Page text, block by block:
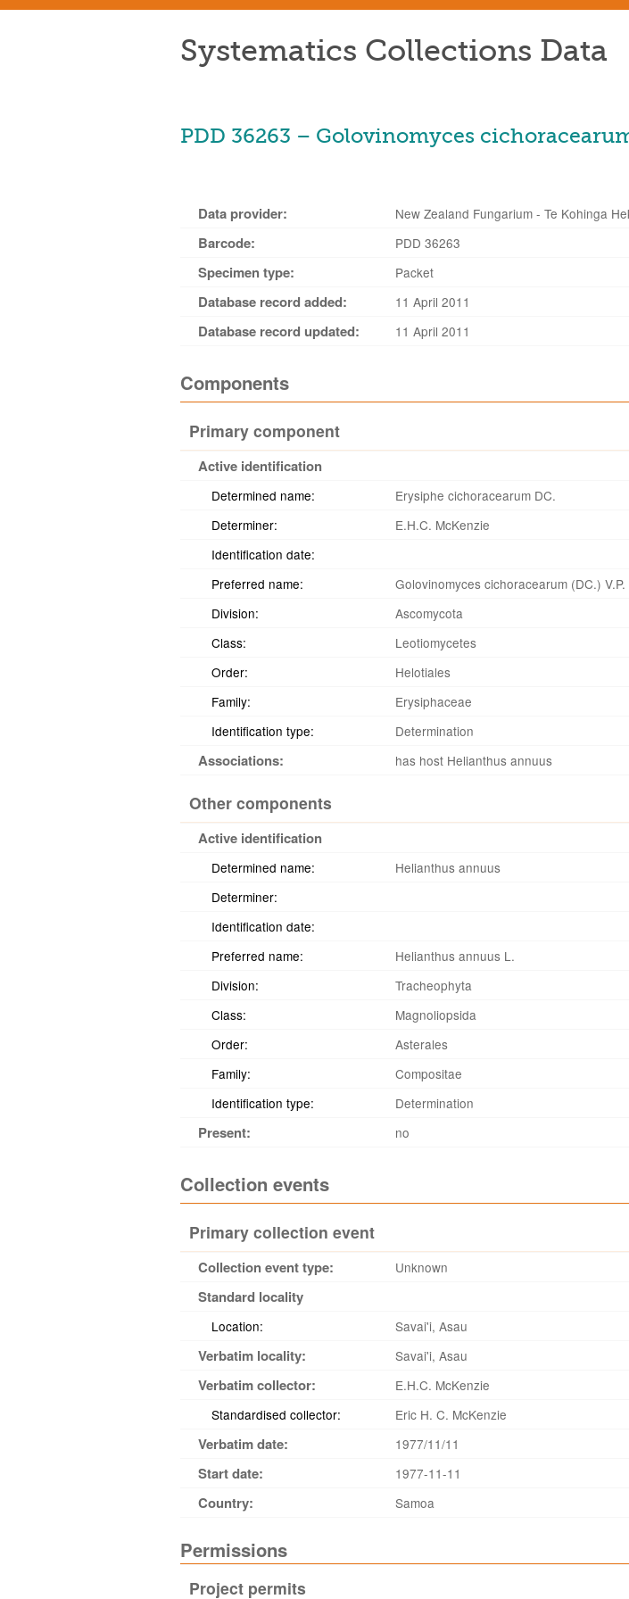
Systematics Collections Data
PDD 36263 – Golovinomyces
Data provider: New Zealand Fungarium - Te Kohinga
Barcode: PDD 36263
Specimen type: Packet
Database record added: 11 April 2011
Database record updated: 11 April 2011
Components
Primary component
Active identification
Determined name:
Erysiphe cichoracearum DC.
Determiner:
E.H.C. McKenzie
Identification date:
Preferred name:
Golovinomyces cichoracearum (DC.)
Division:
Ascomycota
Class:
Leotiomycetes
Order:
Helotiales
Family:
Erysiphaceae
Identification type:
Determination
Associations: has host Helianthus annuus
Other components
Active identification
Determined name:
Helianthus annuus
Determiner:
Identification date:
Preferred name:
Helianthus annuus L.
Division:
Tracheophyta
Class:
Magnoliopsida
Order:
Asterales
Family:
Compositae
Identification type:
Determination
Present: no
Collection events
Primary collection event
Collection event type: Unknown
Standard locality
Location: Savai'i, Asau
Verbatim locality: Savai'i, Asau
Verbatim collector:
E.H.C. McKenzie
Standardised collector:
Eric H. C. McKenzie
Verbatim date: 1977/11/11
Start date: 1977-11-11
Country: Samoa
Permissions
Project permits